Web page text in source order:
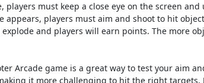
players must keep a close eye on the screen
appears, players must aim and shoot to hit
and players will earn points. The more
Arcade game is a great way to test your aim
it more challenging to hit the right